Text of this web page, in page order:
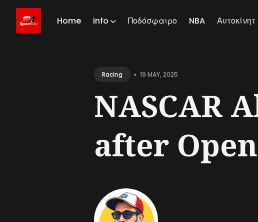
Home info Ποδόσφαιρο NBA Αυτοκίνητ
Racing • 19 MAY, 2025
NASCAR
after